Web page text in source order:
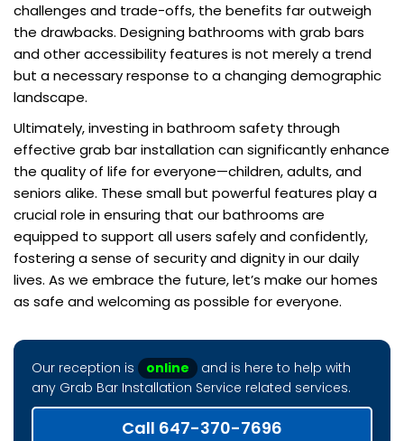
challenges and trade-offs, the benefits far outweigh
the drawbacks. Designing bathrooms with grab bars
and other accessibility features is not merely a trend
but a necessary response to a changing demographic
landscape.
Ultimately, investing in bathroom safety through
effective grab bar installation can significantly enhance
the quality of life for everyone—children, adults, and
seniors alike. These small but powerful features play a
crucial role in ensuring that our bathrooms are
equipped to support all users safely and confidently,
fostering a sense of security and dignity in our daily
lives. As we embrace the future, let’s make our homes
as safe and welcoming as possible for everyone.
Our reception is online
and is here to help with
any Grab Bar Installation Service related services.
Call 647-370-7696